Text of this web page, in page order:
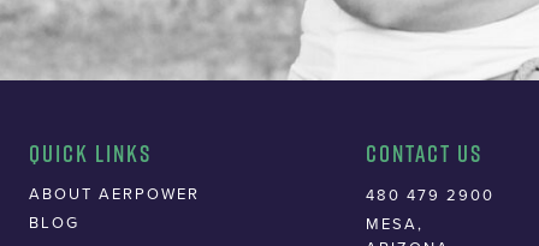
Quick Links
ABOUT AERPOWER
BLOG
Contact Us
480 479 2900
MESA,